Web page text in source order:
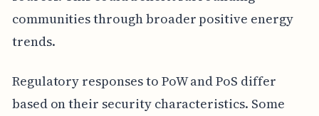
communities through broader positive energy
trends.
Regulatory responses to PoW and PoS differ
based on their security characteristics. Some